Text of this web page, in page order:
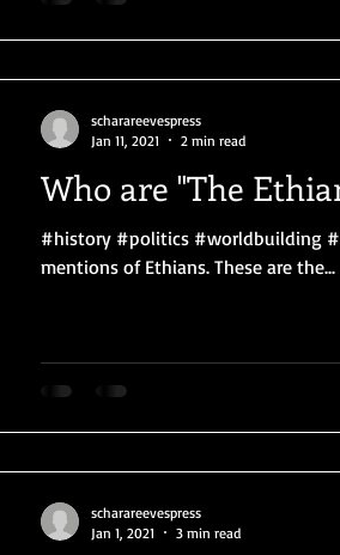
Who are "The
#history #politics #worldbuilding
mentions of Ethians. These are the...
scharareevespress
Jan 11, 2021
2 min read
scharareevespress
Jan 1, 2021
3 min read